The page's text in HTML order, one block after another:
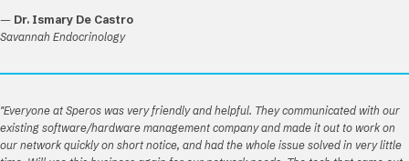
— Dr. Ismary De Castro
Savannah Endocrinology
"Everyone at Speros was very friendly and helpful. They communicated with our
existing software/hardware management company and made it out to work on
our network quickly on short notice, and had the whole issue solved in very little